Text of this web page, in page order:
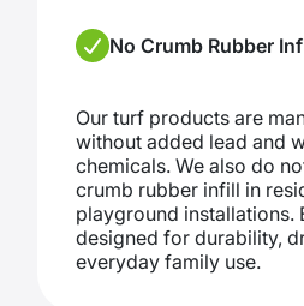
No Crumb Rubber
Our turf products are
without added lead and
chemicals. We also do
crumb rubber infill in
playground installations.
designed for durability,
everyday family use.